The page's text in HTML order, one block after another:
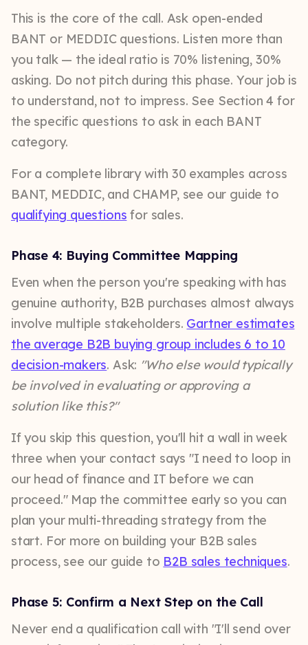
This is the core of the call. Ask open-ended
BANT or MEDDIC questions. Listen more than
you talk — the ideal ratio is 70% listening, 30%
asking. Do not pitch during this phase. Your job is
to understand, not to impress. See Section 4 for
the specific questions to ask in each BANT
category.
For a complete library with 30 examples across
BANT, MEDDIC, and CHAMP, see our guide to
qualifying questions for sales.
Phase 4: Buying Committee Mapping
Even when the person you're speaking with has
genuine authority, B2B purchases almost always
involve multiple stakeholders. Gartner estimates
the average B2B buying group includes 6 to 10
decision-makers. Ask: "Who else would typically
be involved in evaluating or approving a
solution like this?"
If you skip this question, you'll hit a wall in week
three when your contact says "I need to loop in
our head of finance and IT before we can
proceed." Map the committee early so you can
plan your multi-threading strategy from the
start. For more on building your B2B sales
process, see our guide to B2B sales techniques.
Phase 5: Confirm a Next Step on the Call
Never end a qualification call with "I'll send over